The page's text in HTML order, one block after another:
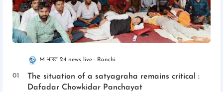
M भारत 24 news live Ranchi
The situation of a satyagraha remains critical :
Dafadar Chowkidar Panchayat